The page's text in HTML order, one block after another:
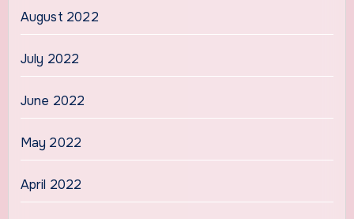
August 2022
July 2022
June 2022
May 2022
April 2022